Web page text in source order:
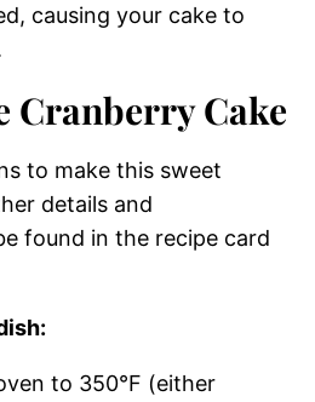
causing your cake to
Cranberry Cake
to make this sweet
details and
found in the recipe card
to 350°F (either